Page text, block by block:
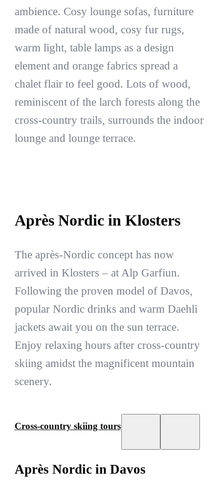
ambience. Cosy lounge sofas, furniture
made of natural wood, cosy fur rugs,
warm light, table lamps as a design
element and orange fabrics spread a
chalet flair to feel good. Lots of wood,
reminiscent of the larch forests along the
cross-country trails, surrounds the indoor
lounge and lounge terrace.
Après Nordic in Klosters
The après-Nordic concept has now
arrived in Klosters – at Alp Garfiun.
Following the proven model of Davos,
popular Nordic drinks and warm Daehli
jackets await you on the sun terrace.
Enjoy relaxing hours after cross-country
skiing amidst the magnificent mountain
scenery.
Cross-country skiing tours
Après Nordic in Davos